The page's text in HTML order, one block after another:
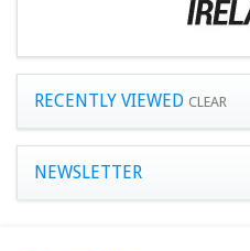
RECENTLY VIEWED CLEAR
NEWSLETTER